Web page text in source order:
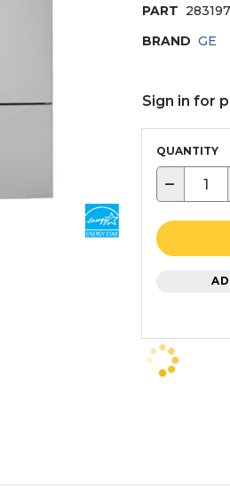
PART 283197
BRAND GE
Sign in for
QUANTITY
−